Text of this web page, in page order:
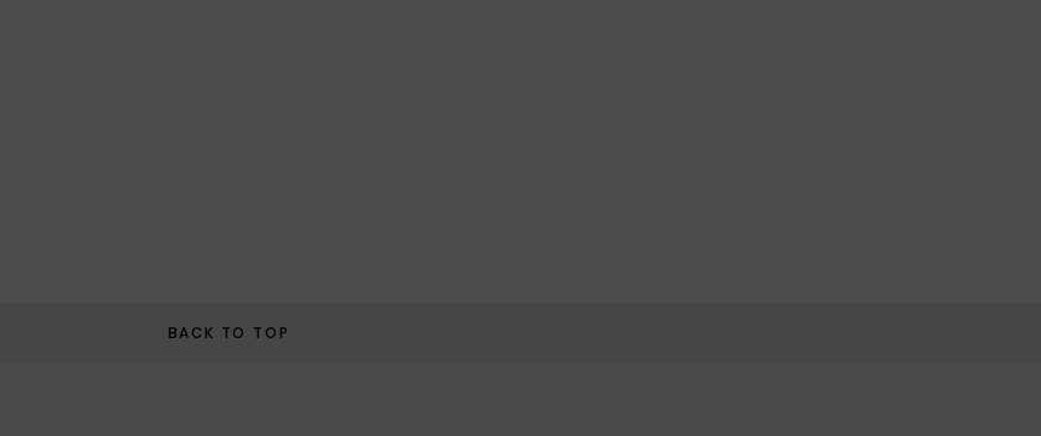
BACK TO TOP